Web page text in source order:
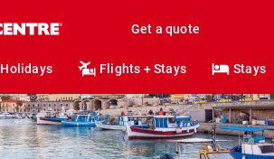
Get a quote
Holidays Flights + Stays Stays